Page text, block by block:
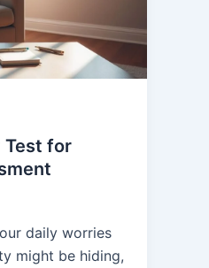
Test for
daily worries
might be hiding,